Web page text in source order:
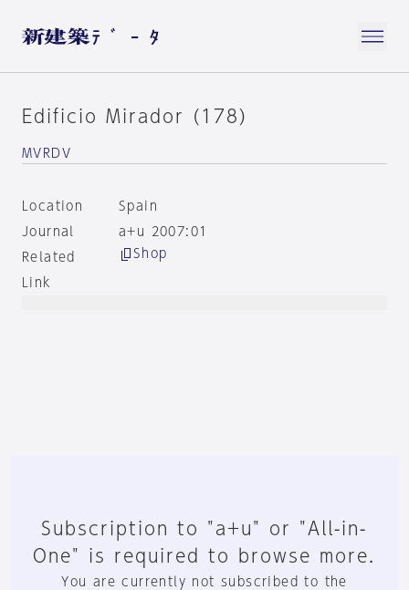
Edificio Mirador (178)
MVRDV
Location
Spain
Journal
a+u 2007:01
Related
Link
Shop
Subscription to "a+u" or "All-in-
One" is required to browse more.
You are currently not subscribed to the